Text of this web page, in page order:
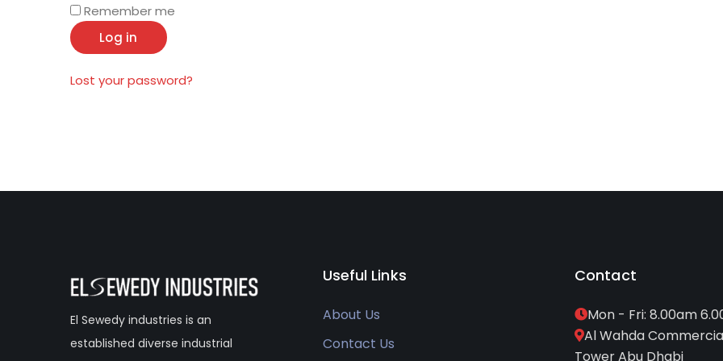
Remember me
Log in
Lost your password?
El Sewedy industries is an
established diverse industrial
Useful Links
About Us
Contact Us
Contact
Mon - Fri: 8.00am
Al Wahda
Tower Abu Dhabi